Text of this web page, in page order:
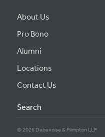
About Us
Pro Bono
Alumni
Locations
Contact Us
© 2026 Debevoise & Plimpton LLP